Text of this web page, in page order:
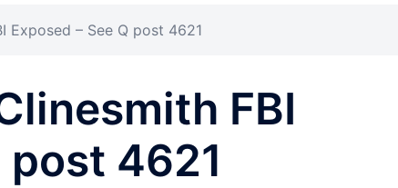
Exposed – See Q post 4621
FBI
post 4621